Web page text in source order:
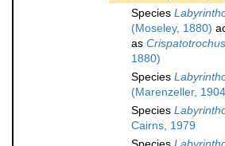
Species
(Moseley, 1880)
as
1880)
Species
(Marenzeller,
Species
Cairns, 1979